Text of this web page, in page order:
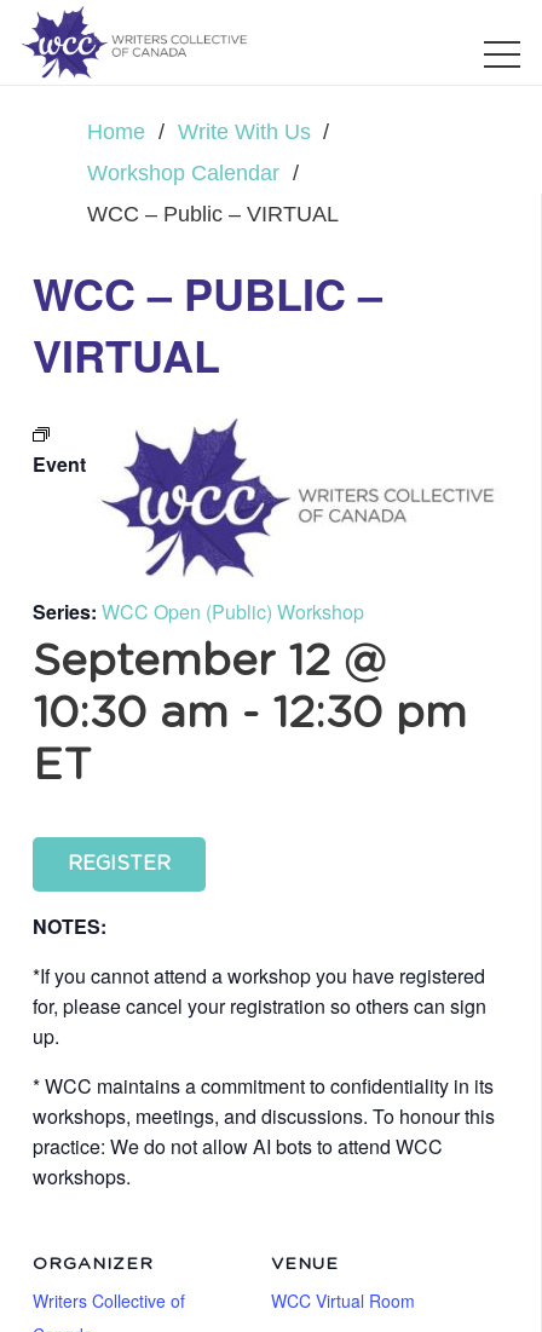
Home / Write With Us /
Workshop Calendar /
WCC – Public – VIRTUAL
WCC – PUBLIC –
VIRTUAL
Event
Series: WCC Open (Public) Workshop
September 12 @
10:30 am - 12:30 pm
ET
REGISTER
NOTES:
*If you cannot attend a workshop you have registered
for, please cancel your registration so others can sign
up.
* WCC maintains a commitment to confidentiality in its
workshops, meetings, and discussions. To honour this
practice: We do not allow AI bots to attend WCC
workshops.
VENUE
WCC Virtual Room
ORGANIZER
Writers Collective of